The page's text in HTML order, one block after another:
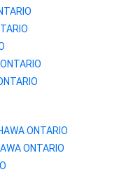
ONTARIO
ONTARIO
ONTARIO